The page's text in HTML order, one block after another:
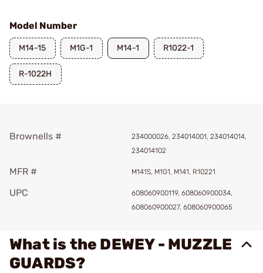
Model Number
M14-15 M1G-1 M14-1 R1022-1
R-1022H
Brownells #
234000026, 234014001, 234014014,
234014102
MFR # M141S, M1G1, M141, R10221
UPC
608060900119, 608060900034,
608060900027, 608060900065
What is the DEWEY - MUZZLE
GUARDS?